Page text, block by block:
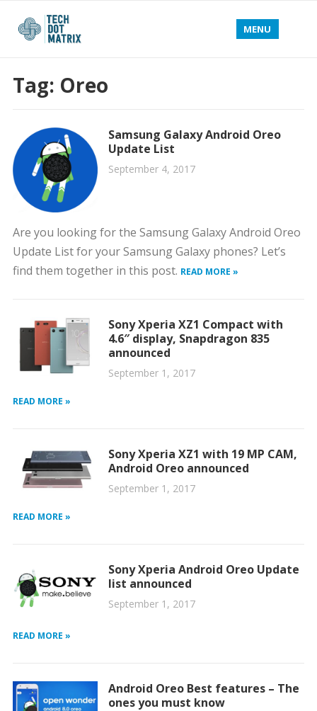
MENU
Tag: Oreo
Samsung Galaxy Android Oreo
Update List
September 4, 2017
Are you looking for the Samsung Galaxy Android Oreo
Update List for your Samsung Galaxy phones? Let’s
find them together in this post. READ MORE »
Sony Xperia XZ1 Compact with
4.6″ display, Snapdragon 835
announced
September 1, 2017
READ MORE »
Sony Xperia XZ1 with 19 MP CAM,
Android Oreo announced
September 1, 2017
READ MORE »
Sony Xperia Android Oreo Update
list announced
September 1, 2017
READ MORE »
Android Oreo Best features – The
ones you must know